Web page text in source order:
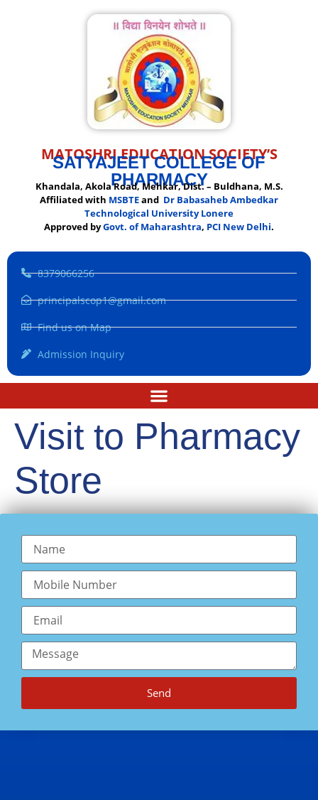
MATOSHRI EDUCATION SOCIETY’S
SATYAJEET COLLEGE OF
PHARMACY
Khandala, Akola Road, Mehkar, Dist. – Buldhana, M.S.
Affiliated with MSBTEand Dr Babasaheb Ambedkar
Technological University Lonere
Approved byGovt. of Maharashtra, PCI New Delhi.
8379066256
principalscop1@gmail.com
Find us on Map
Admission Inquiry
Visit to Pharmacy
Store
Send